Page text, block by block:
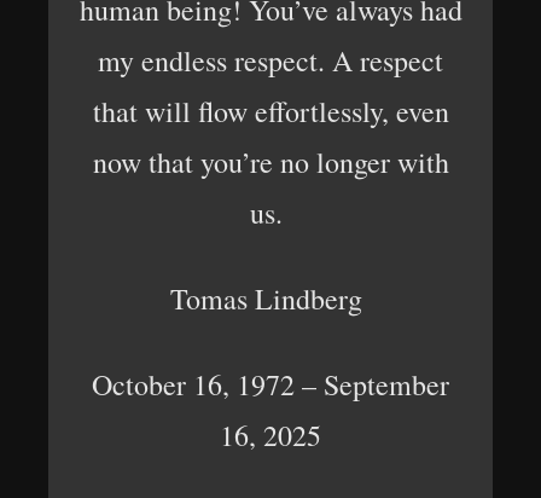
human being! You’ve always had
my endless respect. A respect
that will flow effortlessly, even
now that you’re no longer with
us.
Tomas Lindberg
October 16, 1972 – September
16, 2025